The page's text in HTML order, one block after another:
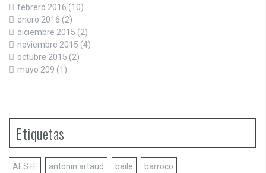
febrero 2016 (10)
enero 2016 (2)
diciembre 2015 (2)
noviembre 2015 (4)
octubre 2015 (2)
mayo 209 (1)
Etiquetas
AES+F antonin artaud baile barroco